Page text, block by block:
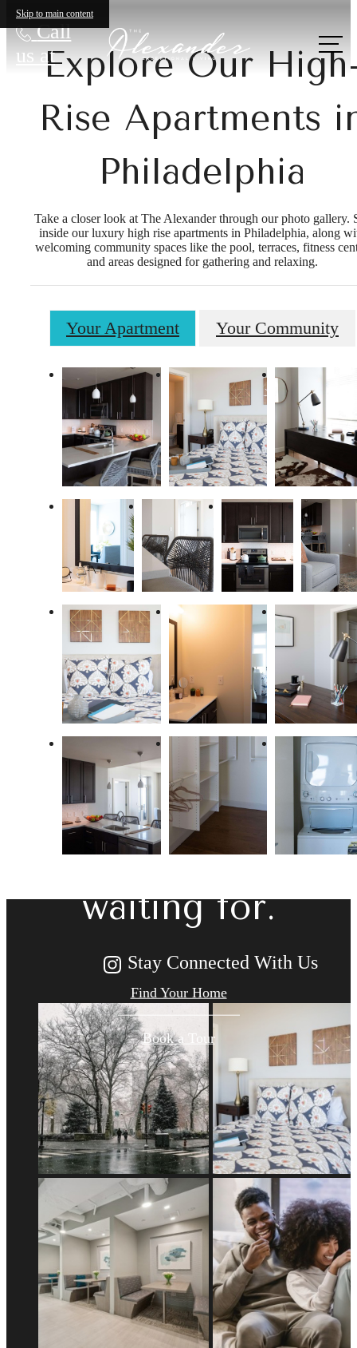
Skip to main content
Call
us atExplore Our
Rise Apartments
Philadelphia
Take a closer look at The Alexander through our photo gallery.
inside our luxury high rise apartments in Philadelphia, along
welcoming community spaces like the pool, terraces, fitness
and areas designed for gathering and relaxing.
Your Apartment Your Community
The lifestyle
you've been
waiting for.
Find Your Home
Book a Tour
Stay Connected With Us